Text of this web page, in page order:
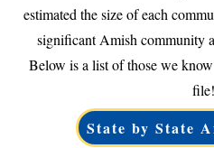
estimated the size of each
significant Amish community
Below is a list of those we
file!
State by State